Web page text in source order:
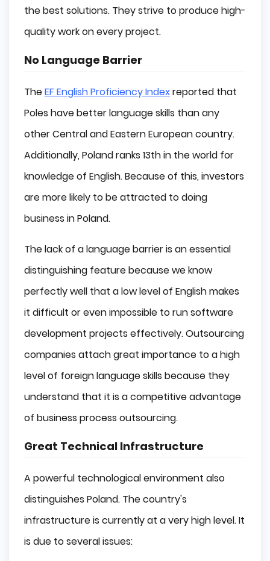
the best solutions. They strive to produce high-
quality work on every project.
No Language Barrier
TheEF English Proficiency Indexreported that
Poles have better language skills than any
other Central and Eastern European country.
Additionally, Poland ranks 13th in the world for
knowledge of English. Because of this, investors
are more likely to be attracted to doing
business in Poland.
The lack of a language barrier is an essential
distinguishing feature because we know
perfectly well that a low level of English makes
it difficult or even impossible to run software
development projects effectively. Outsourcing
companies attach great importance to a high
level of foreign language skills because they
understand that it is a competitive advantage
of business process outsourcing.
Great Technical Infrastructure
A powerful technological environment also
distinguishes Poland. The country's
infrastructure is currently at a very high level. It
is due to several issues: